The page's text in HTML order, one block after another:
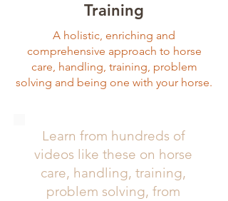
Training
A holistic, enriching and
comprehensive approach to horse
care, handling, training, problem
solving and being one with your horse.
Learn from hundreds of
videos like these on horse
care, handling, training,
problem solving, from